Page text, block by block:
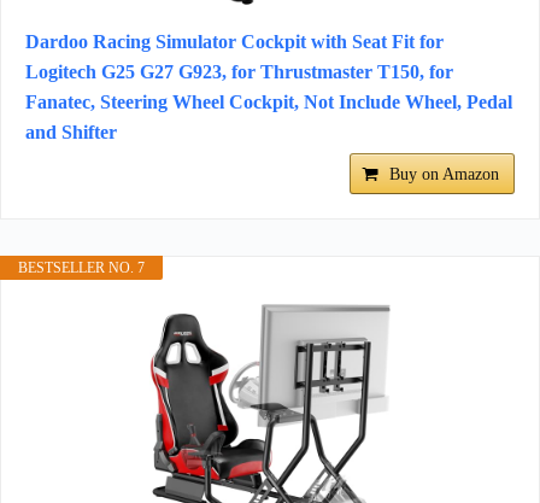
Dardoo Racing Simulator Cockpit with Seat Fit for
Logitech G25 G27 G923, for Thrustmaster T150, for
Fanatec, Steering Wheel Cockpit, Not Include Wheel, Pedal
and Shifter
Buy on Amazon
BESTSELLER NO. 7